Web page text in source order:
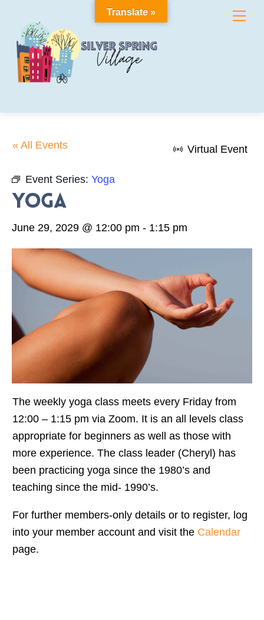
content
« All Events Virtual Event
Event Series: Yoga
Yoga
June 29, 2029 @ 12:00 pm - 1:15 pm
The weekly yoga class meets every Friday from
12:00 – 1:15 pm via Zoom. It is an all levels class
appropriate for beginners as well as those with
more experience. The class leader (Cheryl) has
been practicing yoga since the 1980’s and
teaching since the mid- 1990’s.
For further members-only details or to register, log
into your member account and visit the Calendar
page.
Translate »